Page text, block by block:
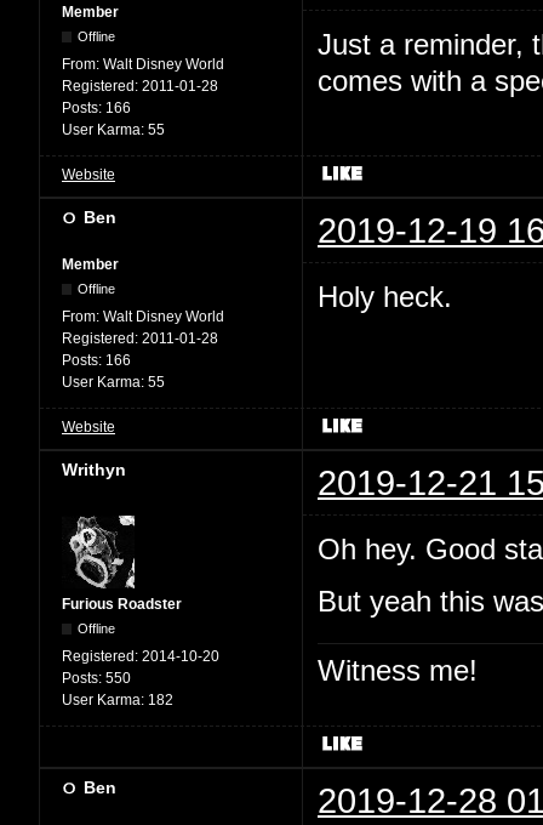
Member
Offline
From: Walt Disney World
Registered: 2011-01-28
Posts: 166
User Karma: 55
Just a reminder,
comes with a
Website
Ben 2019-12-19
Member
Offline
From: Walt Disney World
Registered: 2011-01-28
Posts: 166
User Karma: 55
Holy heck.
Website
Writhyn 2019-12-21
Furious Roadster
Offline
Registered: 2014-10-20
Posts: 550
User Karma: 182
Oh hey. Good
But yeah this
Witness me!
Ben 2019-12-28